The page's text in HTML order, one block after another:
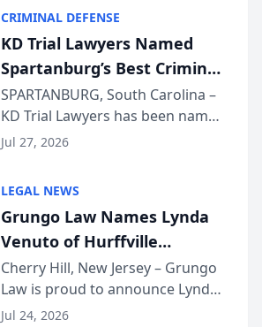
Courier’s Spartanburg’s Best
awards program. KD Trial
Lawye...
CRIMINAL DEFENSE
KD Trial Lawyers Named
Spartanburg’s Best Criminal
Defense Law Firm for 2026
SPARTANBURG, South Carolina –
KD Trial Lawyers has been named
the 2026 winner in the Best
Courier’s Spartanburg’s Best
awards program. KD Trial
Lawye...
Jul 27, 2026
LEGAL NEWS
Grungo Law Names Lynda
Venuto of Hurffville
Elementary School as 2026
South Jersey Teacher of the
Year
Cherry Hill, New Jersey – Grungo
Law is proud to announce Lynda
Venuto of Hurffville Elementary
Jul 24, 2026